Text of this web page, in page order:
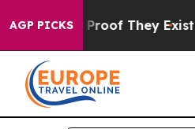
AGP PICKSno Proof They Exist